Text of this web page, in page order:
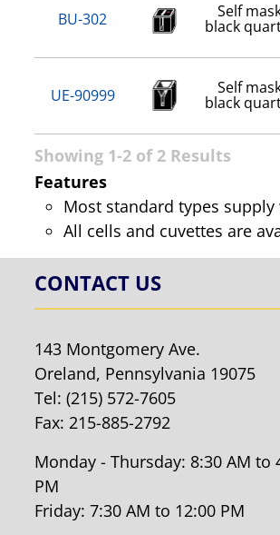
BU-302 Self
black
UE-90999 Self
black
Showing 1-2 of 2 Results
Features
Most standard types
All cells and cuvettes are
CONTACT US
143 Montgomery Ave.
Oreland, Pennsylvania 19075
Tel: (215) 572-7605
Fax: 215-885-2792
Monday - Thursday: 8:30 AM to
PM
Friday: 7:30 AM to 12:00 PM